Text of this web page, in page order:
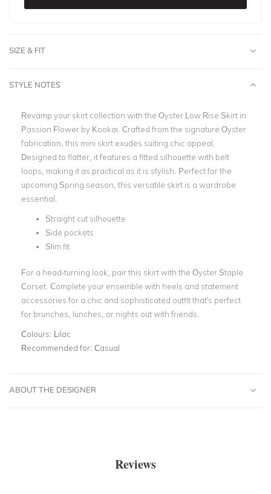
SIZE & FIT
STYLE NOTES
Revamp your skirt collection with the Oyster Low Rise Skirt in
Passion Flower by Kookai. Crafted from the signature Oyster
fabrication, this mini skirt exudes suiting chic appeal.
Designed to flatter, it features a fitted silhouette with belt
loops, making it as practical as it is stylish. Perfect for the
upcoming Spring season, this versatile skirt is a wardrobe
essential.
Straight cut silhouette
Side pockets
Slim fit
For a head-turning look, pair this skirt with the Oyster Staple
Corset. Complete your ensemble with heels and statement
accessories for a chic and sophisticated outfit that's perfect
for brunches, lunches, or nights out with friends.
Colours: Lilac
Recommended for: Casual
ABOUT THE DESIGNER
Reviews